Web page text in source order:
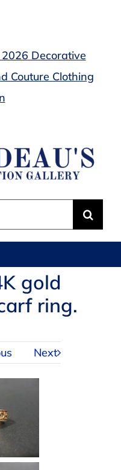
Decorative
Couture Clothing
gold
ring.
Next